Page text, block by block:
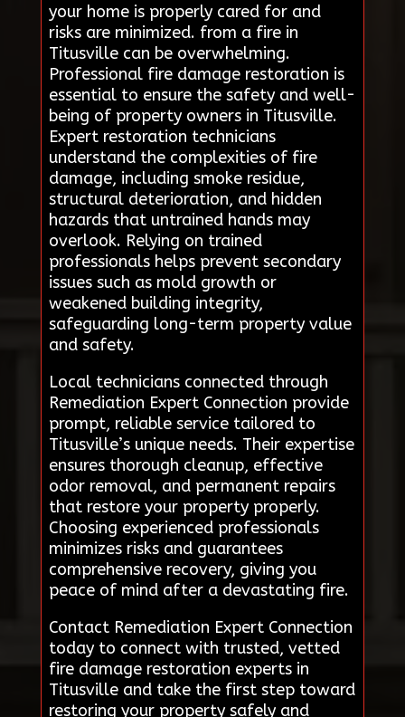
your home is properly cared for and
risks are minimized. from a fire in
Titusville can be overwhelming.
Professional fire damage restoration is
essential to ensure the safety and well-
being of property owners in Titusville.
Expert restoration technicians
understand the complexities of fire
damage, including smoke residue,
structural deterioration, and hidden
hazards that untrained hands may
overlook. Relying on trained
professionals helps prevent secondary
issues such as mold growth or
weakened building integrity,
safeguarding long-term property value
and safety.
Local technicians connected through
Remediation Expert Connection provide
prompt, reliable service tailored to
Titusville’s unique needs. Their expertise
ensures thorough cleanup, effective
odor removal, and permanent repairs
that restore your property properly.
Choosing experienced professionals
minimizes risks and guarantees
comprehensive recovery, giving you
peace of mind after a devastating fire.
Contact Remediation Expert Connection
today to connect with trusted, vetted
fire damage restoration experts in
Titusville and take the first step toward
restoring your property safely and